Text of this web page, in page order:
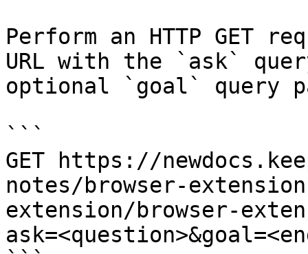
Perform an HTTP GET
URL with the `ask`
optional `goal` query
```
GET https://
notes/browser-
extension/browser-